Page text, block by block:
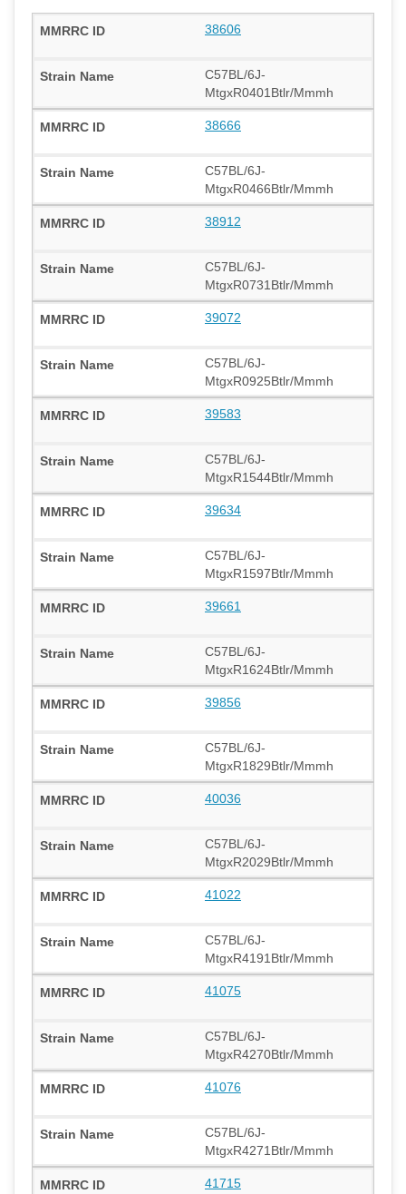
38606
C57BL/6J-
MtgxR0401Btlr/Mmmh
38666
C57BL/6J-
MtgxR0466Btlr/Mmmh
38912
C57BL/6J-
MtgxR0731Btlr/Mmmh
39072
C57BL/6J-
MtgxR0925Btlr/Mmmh
39583
C57BL/6J-
MtgxR1544Btlr/Mmmh
39634
C57BL/6J-
MtgxR1597Btlr/Mmmh
39661
C57BL/6J-
MtgxR1624Btlr/Mmmh
39856
C57BL/6J-
MtgxR1829Btlr/Mmmh
40036
C57BL/6J-
MtgxR2029Btlr/Mmmh
41022
C57BL/6J-
MtgxR4191Btlr/Mmmh
41075
C57BL/6J-
MtgxR4270Btlr/Mmmh
41076
C57BL/6J-
MtgxR4271Btlr/Mmmh
41715